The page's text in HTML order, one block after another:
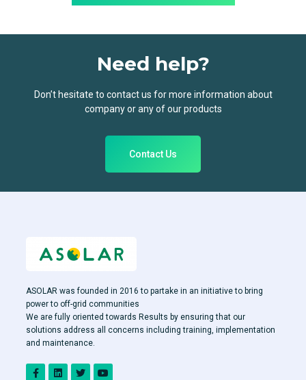
Need help?
Don’t hesitate to contact us for more information about
company or any of our products
Contact Us
ASOLAR was founded in 2016 to partake in an initiative to bring
power to off-grid communities
We are fully oriented towards Results by ensuring that our
solutions address all concerns including training, implementation
and maintenance.